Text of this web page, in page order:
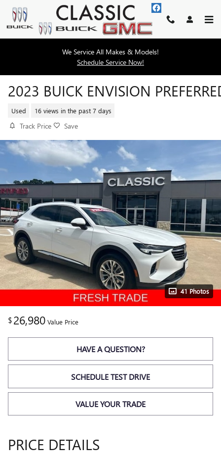
Skip to main content
We Service All Makes & Models!
Schedule Service Now!
2023 BUICK ENVISION
Used 16 views in the past 7 days
Track Price Save
41 Photos
$26,980 Value Price
HAVE A QUESTION?
SCHEDULE TEST DRIVE
VALUE YOUR TRADE
PRICE DETAILS